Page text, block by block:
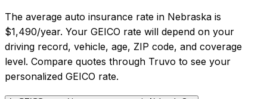
The average auto insurance rate in Nebraska is
$1,490/year. Your GEICO rate will depend on your
driving record, vehicle, age, ZIP code, and coverage
level. Compare quotes through Truvo to see your
personalized GEICO rate.